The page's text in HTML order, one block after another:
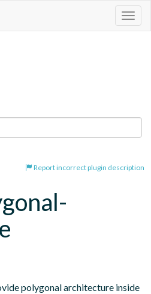
Report incorrect plugin description
polygonal architecture inside